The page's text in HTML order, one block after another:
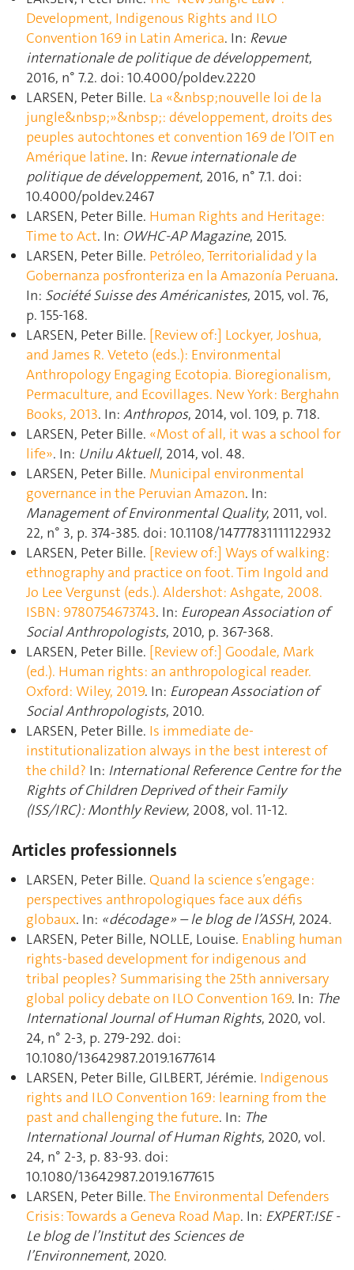
Development, Indigenous Rights and ILO
Convention 169 in Latin America. In: Revue
internationale de politique de développement,
2016, n° 7.2. doi: 10.4000/poldev.2220
LARSEN, Peter Bille. La «&nbsp;nouvelle loi de la
jungle&nbsp;»&nbsp;: développement, droits des
peuples autochtones et convention 169 de l’OIT en
Amérique latine. In: Revue internationale de
politique de développement, 2016, n° 7.1. doi:
10.4000/poldev.2467
LARSEN, Peter Bille. Human Rights and Heritage:
Time to Act. In: OWHC-AP Magazine, 2015.
LARSEN, Peter Bille. Petróleo, Territorialidad y la
Gobernanza posfronteriza en la Amazonía Peruana.
In: Société Suisse des Américanistes, 2015, vol. 76,
p. 155‑168.
LARSEN, Peter Bille. [Review of:] Lockyer, Joshua,
and James R. Veteto (eds.): Environmental
Anthropology Engaging Ecotopia. Bioregionalism,
Permaculture, and Ecovillages. New York: Berghahn
Books, 2013. In: Anthropos, 2014, vol. 109, p. 718.
LARSEN, Peter Bille. «Most of all, it was a school for
life». In: Unilu Aktuell, 2014, vol. 48.
LARSEN, Peter Bille. Municipal environmental
governance in the Peruvian Amazon. In:
Management of Environmental Quality, 2011, vol.
22, n° 3, p. 374‑385. doi: 10.1108/14777831111122932
LARSEN, Peter Bille. [Review of:] Ways of walking:
ethnography and practice on foot. Tim Ingold and
Jo Lee Vergunst (eds.). Aldershot: Ashgate, 2008.
ISBN: 9780754673743. In: European Association of
Social Anthropologists, 2010, p. 367‑368.
LARSEN, Peter Bille. [Review of:] Goodale, Mark
(ed.). Human rights: an anthropological reader.
Oxford: Wiley, 2019. In: European Association of
Social Anthropologists, 2010.
LARSEN, Peter Bille. Is immediate de-
institutionalization always in the best interest of
the child? In: International Reference Centre for the
Rights of Children Deprived of their Family
(ISS/IRC) : Monthly Review, 2008, vol. 11-12.
Articles professionnels
LARSEN, Peter Bille. Quand la science s’engage :
perspectives anthropologiques face aux défis
globaux. In: « décodage » – le blog de l’ASSH, 2024.
LARSEN, Peter Bille, NOLLE, Louise. Enabling human
rights-based development for indigenous and
tribal peoples? Summarising the 25th anniversary
global policy debate on ILO Convention 169. In: The
International Journal of Human Rights, 2020, vol.
24, n° 2-3, p. 279‑292. doi:
10.1080/13642987.2019.1677614
LARSEN, Peter Bille, GILBERT, Jérémie. Indigenous
rights and ILO Convention 169: learning from the
past and challenging the future. In: The
International Journal of Human Rights, 2020, vol.
24, n° 2-3, p. 83‑93. doi:
10.1080/13642987.2019.1677615
LARSEN, Peter Bille.The Environmental Defenders
Crisis: Towards a Geneva Road Map. In: EXPERT:ISE -
Le blog de l’Institut des Sciences de
l’Environnement, 2020.